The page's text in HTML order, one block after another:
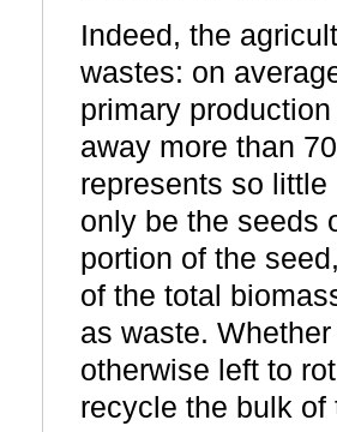
Indeed, the
wastes: on
primary
away more than
represents so little
only be the seeds
portion of the
of the total
as waste.
otherwise left to
recycle the bulk of